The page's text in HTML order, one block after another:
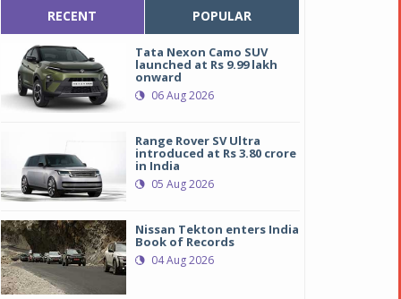
RECENT POPULAR
Tata Nexon Camo SUV
launched at Rs 9.99 lakh
onward
06 Aug 2026
Range Rover SV Ultra
introduced at Rs 3.80 crore
in India
05 Aug 2026
Nissan Tekton enters India
Book of Records
04 Aug 2026